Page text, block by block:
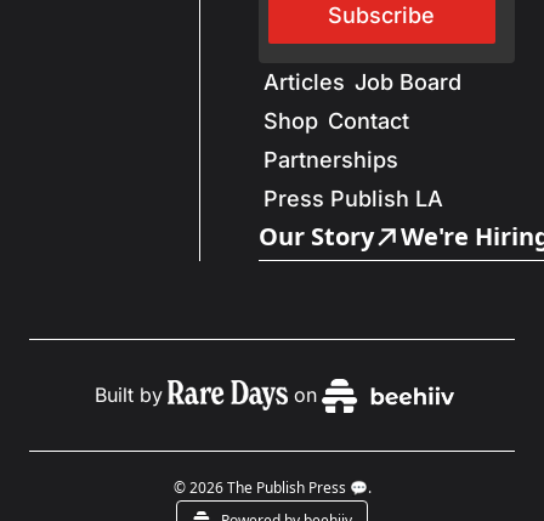
Subscribe
Articles Job Board
Shop Contact
Partnerships
Press Publish LA
Our Story We're
Built by on
© 2026 The Publish Press 💬.